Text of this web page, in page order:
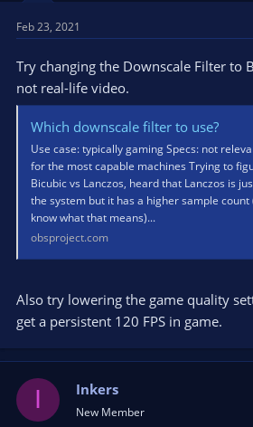
Feb 23, 2021
Try changing the Downscale Filter to
not real-life video.
Which downscale filter to use?
Use case: typically gaming Specs: not
for the most capable machines Trying to
Bicubic vs Lanczos, heard that Lanczos is
the system but it has a higher sample
know what that means)...
obsproject.com
Also try lowering the game quality
get a persistent 120 FPS in game.
I Inkers
New Member